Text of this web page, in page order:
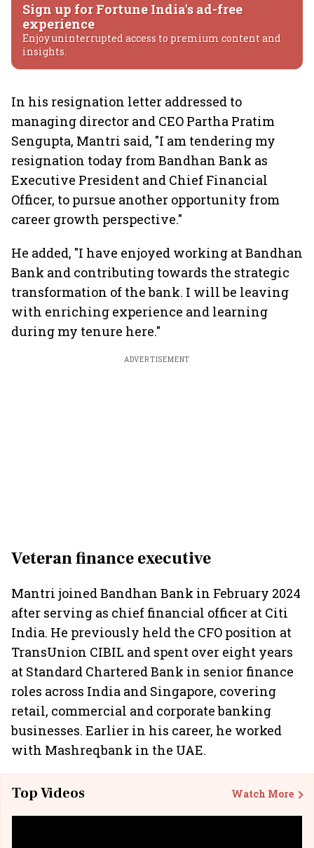
Sign up for Fortune India's ad-free
experience
Enjoy uninterrupted access to premium content and
insights.
In his resignation letter addressed to
managing director and CEO Partha Pratim
Sengupta, Mantri said, "I am tendering my
resignation today from Bandhan Bank as
Executive President and Chief Financial
Officer, to pursue another opportunity from
career growth perspective."
He added, "I have enjoyed working at Bandhan
Bank and contributing towards the strategic
transformation of the bank. I will be leaving
with enriching experience and learning
during my tenure here."
ADVERTISEMENT
Veteran finance executive
Mantri joined Bandhan Bank in February 2024
after serving as chief financial officer at Citi
India. He previously held the CFO position at
TransUnion CIBIL and spent over eight years
at Standard Chartered Bank in senior finance
roles across India and Singapore, covering
retail, commercial and corporate banking
businesses. Earlier in his career, he worked
with Mashreqbank in the UAE.
Top Videos Watch More